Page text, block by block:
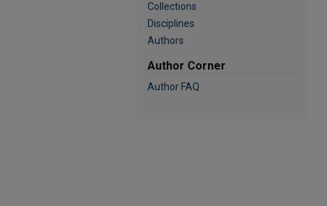
Collections
Disciplines
Authors
Author Corner
Author FAQ